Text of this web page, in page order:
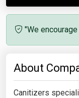
"We
About
Canitizers